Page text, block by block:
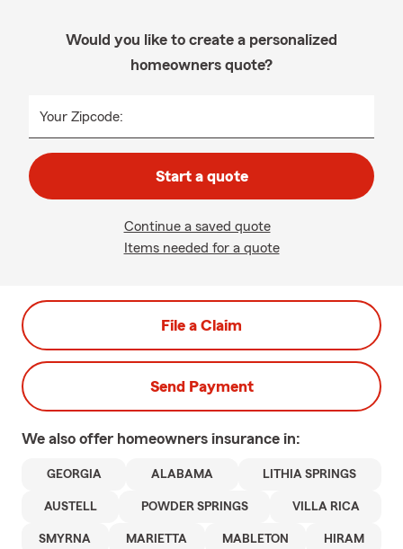
Would you like to create a personalized
homeowners quote?
Your Zipcode:
Start a quote
Continue a saved quote
Items needed for a quote
File a Claim
Send Payment
We also offer homeowners insurance in:
GEORGIA ALABAMA LITHIA SPRINGS
AUSTELL POWDER SPRINGS VILLA RICA
SMYRNA MARIETTA MABLETON HIRAM